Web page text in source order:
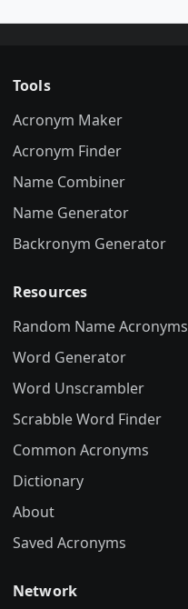
Tools
Acronym Maker
Acronym Finder
Name Combiner
Name Generator
Backronym Generator
Resources
Random Name Acronyms
Word Generator
Word Unscrambler
Scrabble Word Finder
Common Acronyms
Dictionary
About
Saved Acronyms
Network